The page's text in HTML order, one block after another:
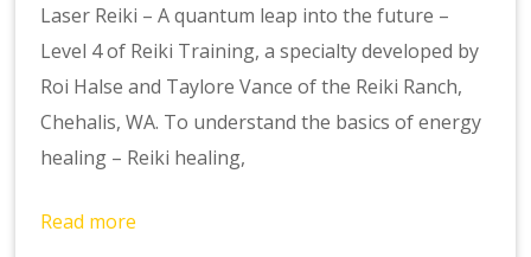
Laser Reiki – A quantum leap into the future –
Level 4 of Reiki Training, a specialty developed by
Roi Halse and Taylore Vance of the Reiki Ranch,
Chehalis, WA. To understand the basics of energy
healing – Reiki healing,
Read more